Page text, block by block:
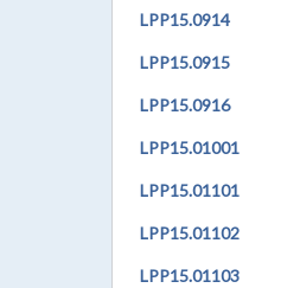
LPP15.0914
LPP15.0915
LPP15.0916
LPP15.01001
LPP15.01101
LPP15.01102
LPP15.01103